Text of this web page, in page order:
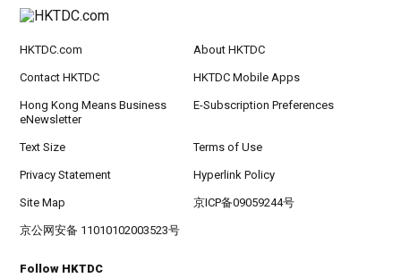
HKTDC.com About HKTDC
Contact HKTDC HKTDC Mobile Apps
Hong Kong Means Business
eNewsletter
E-Subscription Preferences
Text Size Terms of Use
Privacy Statement Hyperlink Policy
Site Map 京ICP备09059244号
京公网安备 11010102003523号
Follow HKTDC